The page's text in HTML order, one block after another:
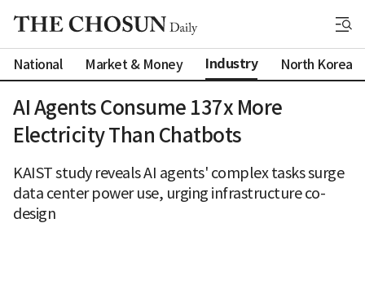
National Market & Money Industry North Korea
AI Agents Consume 137x More
Electricity Than Chatbots
KAIST study reveals AI agents' complex tasks surge
data center power use, urging infrastructure co-
design